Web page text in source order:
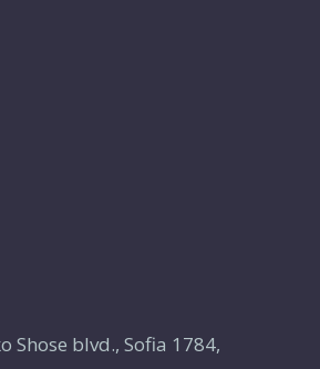
Shose blvd., Sofia 1784,